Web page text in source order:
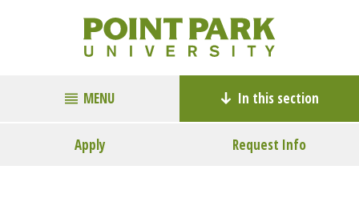
MENU In this section
Apply Request Info